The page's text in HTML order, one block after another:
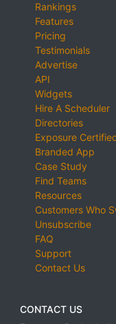
Rankings
Features
Pricing
Testimonials
Advertise
API
Widgets
Hire A Scheduler
Directories
Exposure
Branded App
Case Study
Find Teams
Resources
Customers Who
Unsubscribe
FAQ
Support
Contact Us
CONTACT US